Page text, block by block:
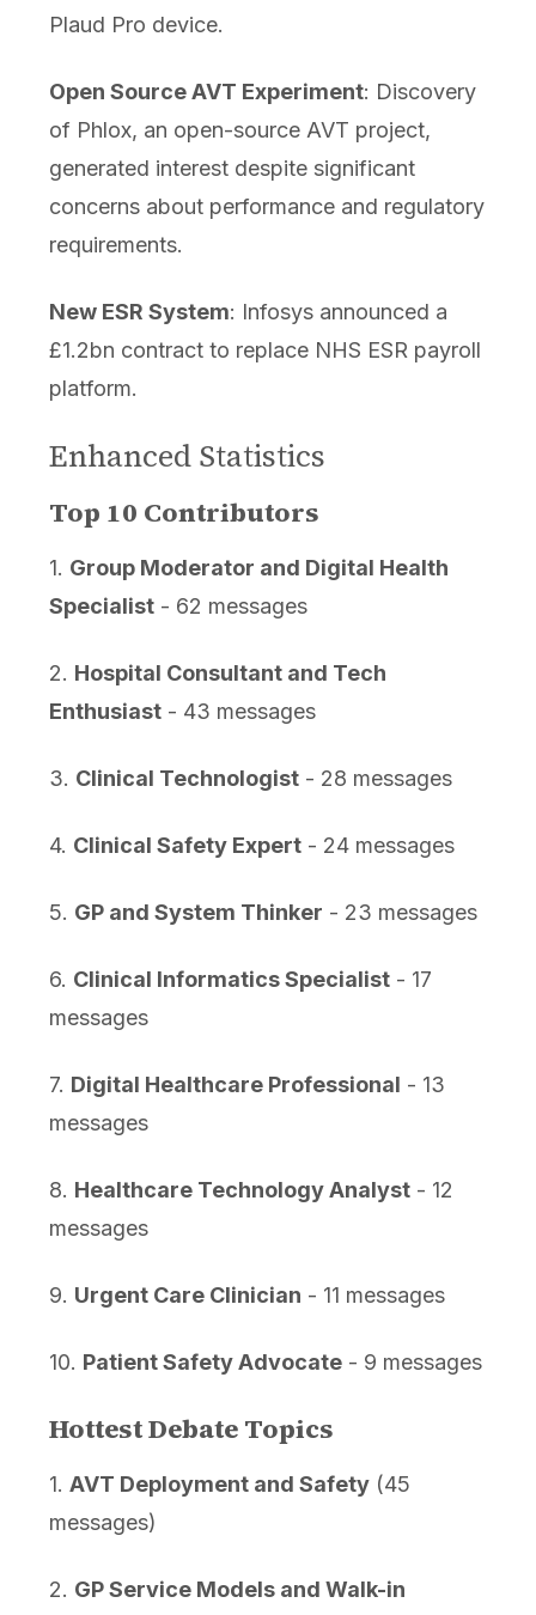
Plaud Pro device.
Open Source AVT Experiment: Discovery
of Phlox, an open-source AVT project,
generated interest despite significant
concerns about performance and regulatory
requirements.
New ESR System: Infosys announced a
£1.2bn contract to replace NHS ESR payroll
platform.
Enhanced Statistics
Top 10 Contributors
1. Group Moderator and Digital Health
Specialist- 62 messages
2. Hospital Consultant and Tech
Enthusiast- 43 messages
3. Clinical Technologist- 28 messages
4. Clinical Safety Expert- 24 messages
5. GP and System Thinker - 23 messages
6. Clinical Informatics Specialist- 17
messages
7. Digital Healthcare Professional - 13
messages
8. Healthcare Technology Analyst- 12
messages
9. Urgent Care Clinician - 11 messages
10. Patient Safety Advocate- 9 messages
Hottest Debate Topics
1. AVT Deployment and Safety(45
messages)
2. GP Service Models and Walk-in